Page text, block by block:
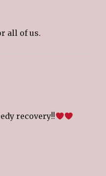
all of us.
recovery!!